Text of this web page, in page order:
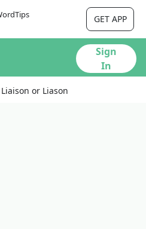
GET APP
Sign
In
Liaison or Liason